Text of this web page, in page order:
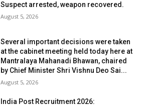
Suspect arrested, weapon recovered.
August 5, 2026
Several important decisions were taken
at the cabinet meeting held today here at
Mantralaya Mahanadi Bhawan, chaired
by Chief Minister Shri Vishnu Deo Sai...
August 5, 2026
India Post Recruitment 2026: